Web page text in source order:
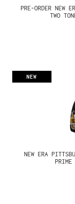
PRE-ORDER NEW
TWO
NEW
NEW ERA